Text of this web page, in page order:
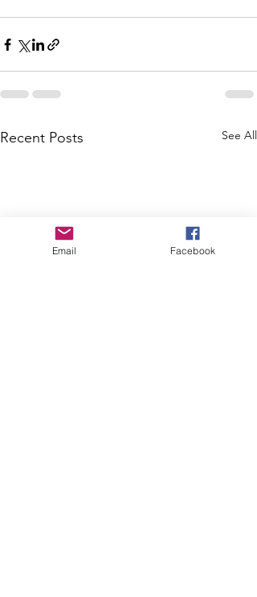
Recent Posts See All
Email Facebook